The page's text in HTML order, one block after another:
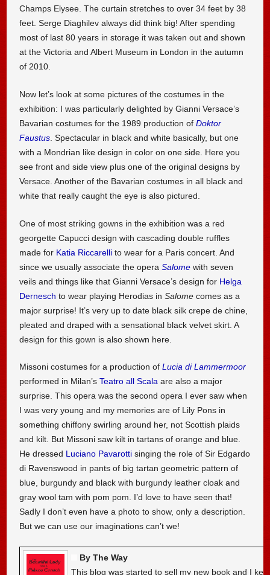
Champs Elysee. The curtain stretches to over 34 feet by 38
feet. Serge Diaghilev always did think big! After spending
most of last 80 years in storage it was taken out and shown
at the Victoria and Albert Museum in London in the autumn
of 2010.
Now let’s look at some pictures of the costumes in the
exhibition: I was particularly delighted by Gianni Versace’s
Bavarian costumes for the 1989 production ofDoktor
Faustus . Spectacular in black and white basically, but one
with a Mondrian like design in color on one side. Here you
see front and side view plus one of the original designs by
Versace. Another of the Bavarian costumes in all black and
white that really caught the eye is also pictured.
One of most striking gowns in the exhibition was a red
georgette Capucci design with cascading double ruffles
made for Katia Riccarelli to wear for a Paris concert. And
since we usually associate the operaSalome with seven
veils and things like that Gianni Versace’s design for Helga
Dernesch to wear playing Herodias inSalome comes as a
major surprise! It’s very up to date black silk crepe de chine,
pleated and draped with a sensational black velvet skirt. A
design for this gown is also shown here.
Missoni costumes for a production ofLucia di Lammermoor
performed in Milan’sTeatro all Scala are also a major
surprise. This opera was the second opera I ever saw when
I was very young and my memories are of Lily Pons in
something chiffony swirling around her, not Scottish plaids
and kilt. But Missoni saw kilt in tartans of orange and blue.
He dressed Luciano Pavarotti singing the role of Sir Edgardo
di Ravenswood in pants of big tartan geometric pattern of
blue, burgundy and black with burgundy leather cloak and
gray wool tam with pom pom. I’d love to have seen that!
Sadly I don’t even have a photo to show, only a description.
But we can use our imaginations can’t we!
By The Way
This blog was started to sell my new book and I